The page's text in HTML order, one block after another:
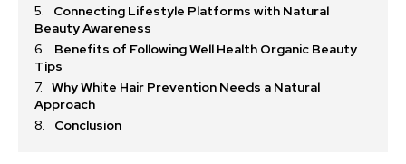
Connecting Lifestyle Platforms with Natural
Beauty Awareness
Benefits of Following Well Health Organic Beauty
Tips
Why White Hair Prevention Needs a Natural
Approach
Conclusion